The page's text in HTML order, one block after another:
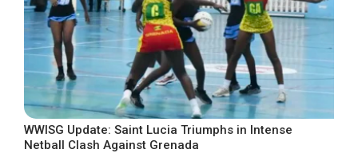
WWISG Update: Saint Lucia Triumphs in Intense
Netball Clash Against Grenada